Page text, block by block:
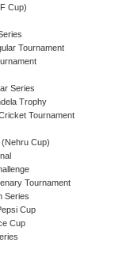
Cup)
Tournament
Series
Trophy
Tournament
Cup)
Tournament
Series
Cup
Cup